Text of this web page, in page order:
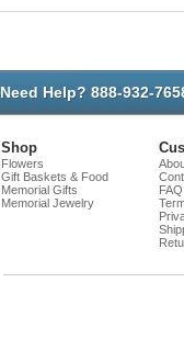
Need Help? 888-932-
Shop
Flowers
Gift Baskets & Food
Memorial Gifts
Memorial Jewelry
FAQ